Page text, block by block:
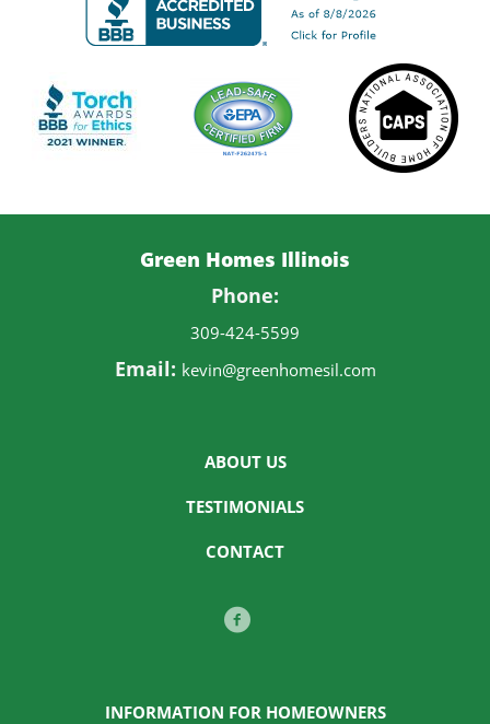
Green Homes Illinois
Phone:
309-424-5599
Email: kevin@greenhomesil.com
ABOUT US
TESTIMONIALS
CONTACT
INFORMATION FOR HOMEOWNERS